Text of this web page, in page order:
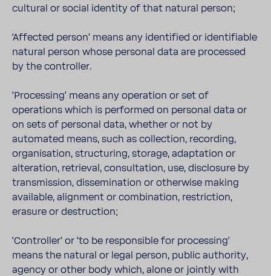
cultural or social identity of that natural person;
‘Affected person’ means any identified or identifiable
natural person whose personal data are processed
by the controller.
‘Processing’ means any operation or set of
operations which is performed on personal data or
on sets of personal data, whether or not by
automated means, such as collection, recording,
organisation, structuring, storage, adaptation or
alteration, retrieval, consultation, use, disclosure by
transmission, dissemination or otherwise making
available, alignment or combination, restriction,
erasure or destruction;
‘Controller’ or ‘to be responsible for processing’
means the natural or legal person, public authority,
agency or other body which, alone or jointly with